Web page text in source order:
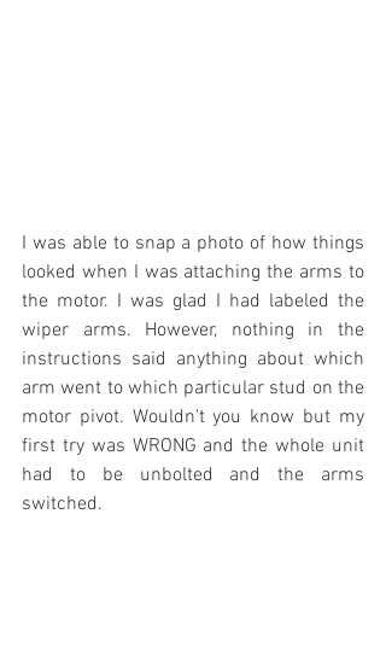
I was able to snap a photo of how things
looked when I was attaching the arms to
the motor. I was glad I had labeled the
wiper arms. However, nothing in the
instructions said anything about which
arm went to which particular stud on the
motor pivot. Wouldn't you know but my
first try was WRONG and the whole unit
had to be unbolted and the arms
switched.